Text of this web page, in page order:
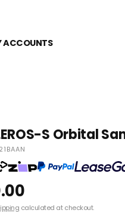
ACCOUNTS
S Orbital
calculated at checkout.